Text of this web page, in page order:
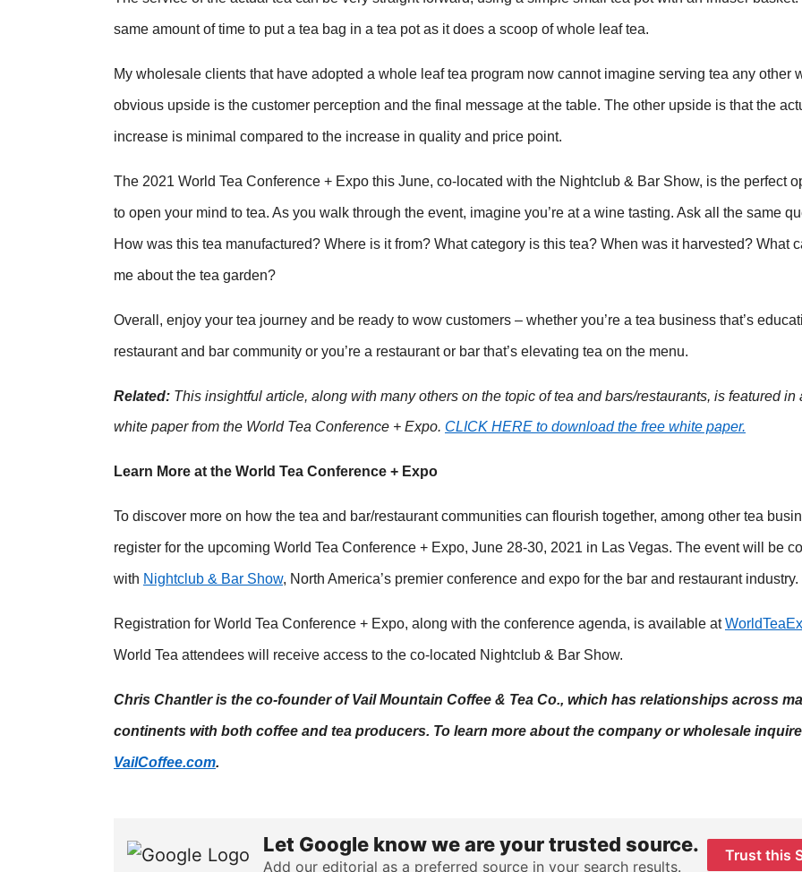
same amount of time to put a tea bag in a tea pot as it does a scoop of whole leaf tea.
My wholesale clients that have adopted a whole leaf tea program now cannot imagine serving tea any other
obvious upside is the customer perception and the final message at the table. The other upside is that the
increase is minimal compared to the increase in quality and price point.
The 2021 World Tea Conference + Expo this June, co-located with the Nightclub & Bar Show, is the perfect
to open your mind to tea. As you walk through the event, imagine you’re at a wine tasting. Ask all the same
How was this tea manufactured? Where is it from? What category is this tea? When was it harvested? What
me about the tea garden?
Overall, enjoy your tea journey and be ready to wow customers – whether you’re a tea business that’s
restaurant and bar community or you’re a restaurant or bar that’s elevating tea on the menu.
Related: This insightful article, along with many others on the topic of tea and bars/restaurants, is featured in
white paper from the World Tea Conference + Expo. CLICK HERE to download the free white paper.
Learn More at the World Tea Conference + Expo
To discover more on how the tea and bar/restaurant communities can flourish together, among other tea
register for the upcoming World Tea Conference + Expo, June 28-30, 2021 in Las Vegas. The event will be
with Nightclub & Bar Show, North America’s premier conference and expo for the bar and restaurant industry.
Registration for World Tea Conference + Expo, along with the conference agenda, is available at
World Tea attendees will receive access to the co-located Nightclub & Bar Show.
Chris Chantler is the co-founder of Vail Mountain Coffee & Tea Co., which has relationships across
continents with both coffee and tea producers. To learn more about the company or wholesale
VailCoffee.com.
Let Google know we are your trusted source.
Add our editorial as a preferred source in your search results.
Trust this